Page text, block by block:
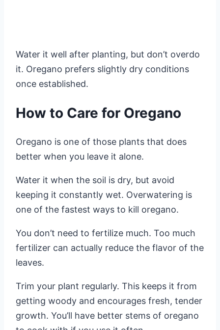
Water it well after planting, but don’t overdo
it. Oregano prefers slightly dry conditions
once established.
How to Care for Oregano
Oregano is one of those plants that does
better when you leave it alone.
Water it when the soil is dry, but avoid
keeping it constantly wet. Overwatering is
one of the fastest ways to kill oregano.
You don’t need to fertilize much. Too much
fertilizer can actually reduce the flavor of the
leaves.
Trim your plant regularly. This keeps it from
getting woody and encourages fresh, tender
growth. You’ll have better stems of oregano